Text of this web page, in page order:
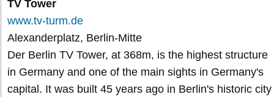
TV Tower
www.tv-turm.de
Alexanderplatz, Berlin-Mitte
Der Berlin TV Tower, at 368m, is the highest structure
in Germany and one of the main sights in Germany's
capital. It was built 45 years ago in Berlin's historic city